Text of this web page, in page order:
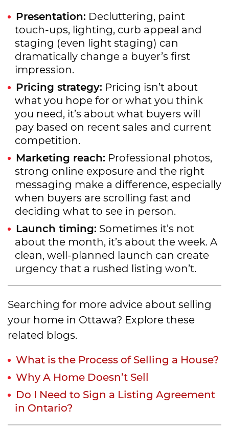
Presentation: Decluttering, paint
touch-ups, lighting, curb appeal and
staging (even light staging) can
dramatically change a buyer’s first
impression.
Pricing strategy: Pricing isn’t about
what you hope for or what you think
you need, it’s about what buyers will
pay based on recent sales and current
competition.
Marketing reach: Professional photos,
strong online exposure and the right
messaging make a difference, especially
when buyers are scrolling fast and
deciding what to see in person.
Launch timing: Sometimes it’s not
about the month, it’s about the week. A
clean, well-planned launch can create
urgency that a rushed listing won’t.
Searching for more advice about selling
your home in Ottawa? Explore these
related blogs.
What is the Process of Selling a House?
Why A Home Doesn’t Sell
Do I Need to Sign a Listing Agreement
in Ontario?